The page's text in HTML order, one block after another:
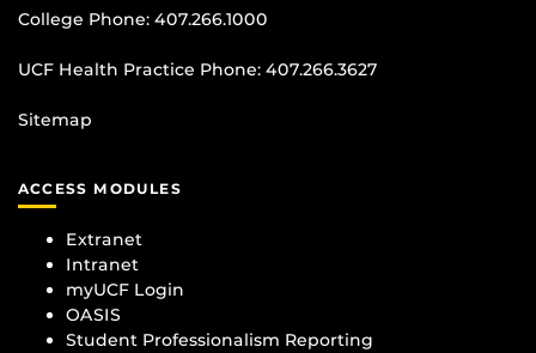
College Phone: 407.266.1000
UCF Health Practice Phone: 407.266.3627
Sitemap
ACCESS MODULES
Extranet
Intranet
myUCF Login
OASIS
Student Professionalism Reporting